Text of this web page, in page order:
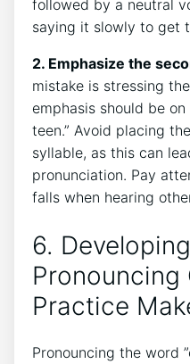
followed⁣ by a neutral
saying it slowly to get
2. Emphasize the
‍mistake ⁢is ‍stressing‍
⁢emphasis should be
teen.” Avoid placing
syllable, as this can
pronunciation. Pay
falls when ⁢hearing
6.
Pronouncing
Practice
Pronouncing the word